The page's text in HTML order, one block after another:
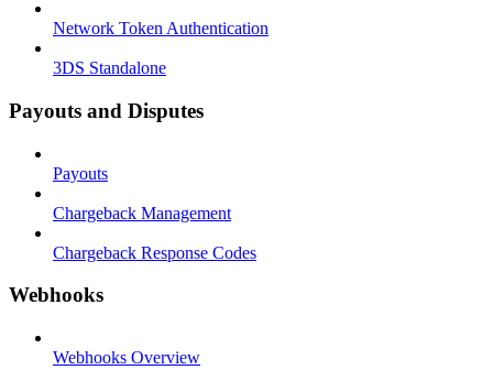
Network Token Authentication
3DS Standalone
Payouts and Disputes
Payouts
Chargeback Management
Chargeback Response Codes
Webhooks
Webhooks Overview